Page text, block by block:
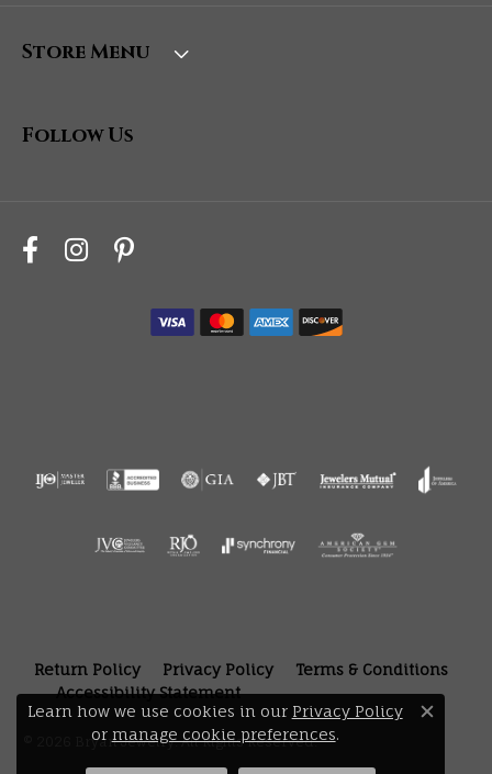
Store Menu
Follow Us
Return Policy Privacy Policy
Terms & Conditions
Accessibility Statement
© 2026 Bryan Jewelry. All Rights Reserved.
Learn how we use cookies in our Privacy Policy
or manage cookie preferences. Close